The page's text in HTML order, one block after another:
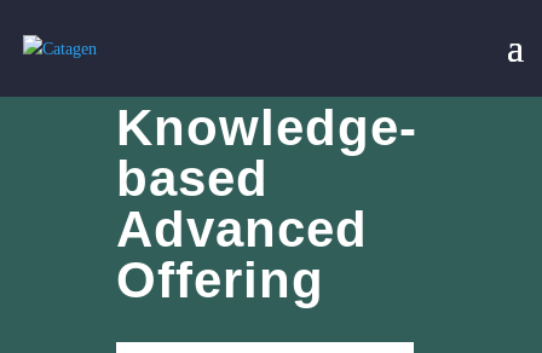
Knowledge-
based
Advanced
Offering